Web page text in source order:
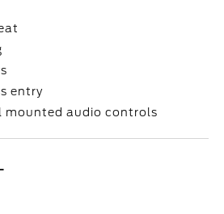
entry
mounted audio controls